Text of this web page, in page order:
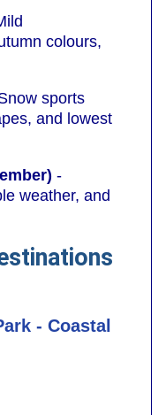
colours,
sports
and lowest
-
weather, and
- Coastal